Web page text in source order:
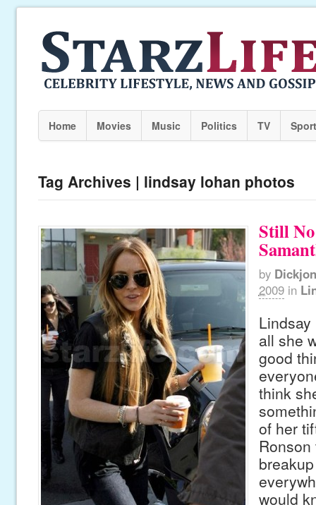
Home Movies Music Politics TV
Tag Archives | lindsay lohan photos
Still
by
2009 in
all she
good
think
of her
would